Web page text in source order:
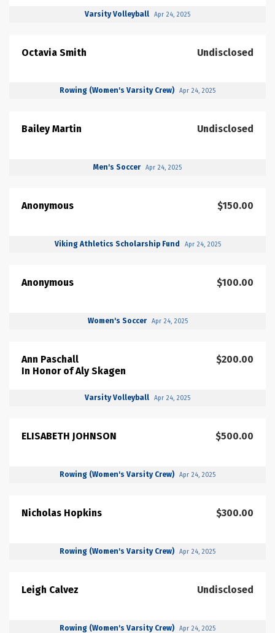
Varsity Volleyball Apr 24, 2025
Octavia Smith Undisclosed
Rowing (Women's Varsity Crew) Apr 24, 2025
Bailey Martin Undisclosed
Men's Soccer Apr 24, 2025
Anonymous $150.00
Viking Athletics Scholarship Fund Apr 24, 2025
Anonymous $100.00
Women's Soccer Apr 24, 2025
Ann Paschall
In Honor of Aly Skagen
$200.00
Varsity Volleyball Apr 24, 2025
ELISABETH JOHNSON $500.00
Rowing (Women's Varsity Crew) Apr 24, 2025
Nicholas Hopkins $300.00
Rowing (Women's Varsity Crew) Apr 24, 2025
Leigh Calvez Undisclosed
Rowing (Women's Varsity Crew) Apr 24, 2025